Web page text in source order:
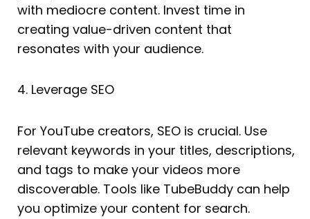
with mediocre content. Invest time in
creating value-driven content that
resonates with your audience.
4. Leverage SEO
For YouTube creators, SEO is crucial. Use
relevant keywords in your titles, descriptions,
and tags to make your videos more
discoverable. Tools like TubeBuddy can help
you optimize your content for search.